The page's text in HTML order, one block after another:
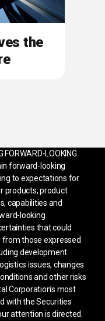
the
FORWARD-LOOKING
forward-looking
to expectations for
products, product
capabilities and
looking
that could
those expressed
development
issues, changes
and other risks
Corporation’s most
with the Securities
attention is directed.